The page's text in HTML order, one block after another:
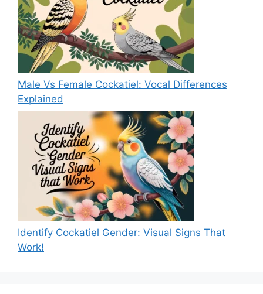
Male Vs Female Cockatiel: Vocal Differences
Explained
Identify Cockatiel Gender: Visual Signs That
Work!